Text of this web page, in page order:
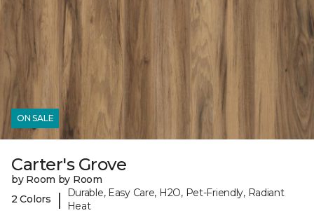
ON SALE
Carter's Grove
by Room by Room
2 Colors
|
Durable, Easy Care, H2O, Pet-Friendly, Radiant
Heat